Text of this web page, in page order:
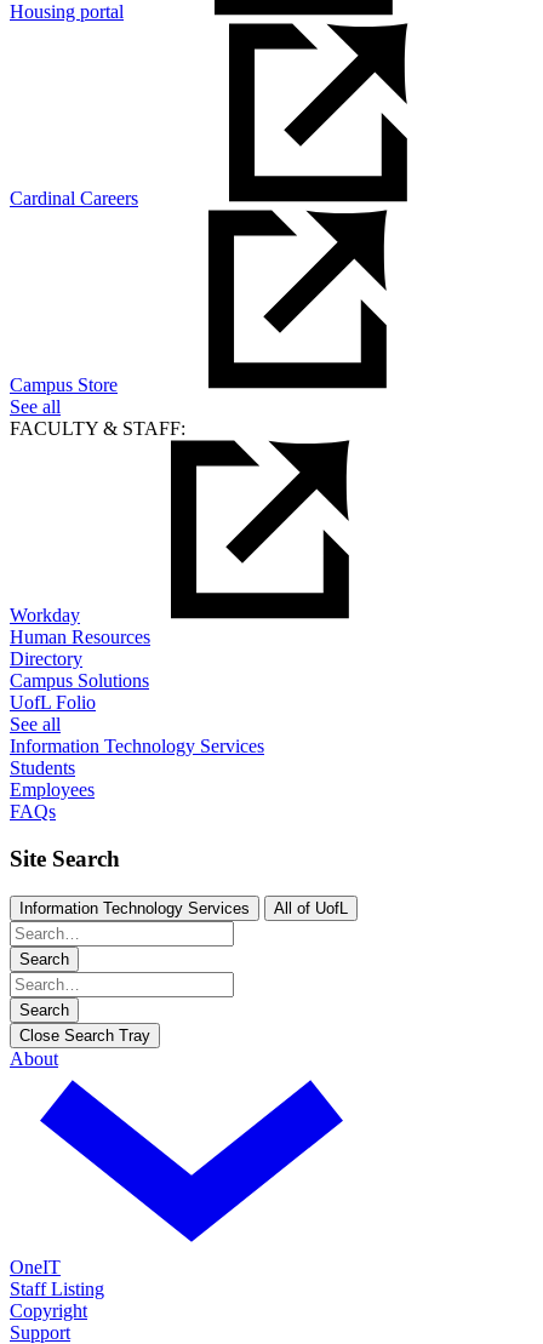
Housing portal
Cardinal Careers
Campus Store
See all
FACULTY & STAFF:
Workday
Human Resources
Directory
Campus Solutions
UofL Folio
See all
Information Technology Services
Students
Employees
FAQs
Site Search
Information Technology Services All of UofL
Search
Search
Close Search Tray
About
OneIT
Staff Listing
Copyright
Support